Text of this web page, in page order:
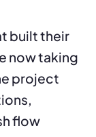
built their
now taking
project
flow